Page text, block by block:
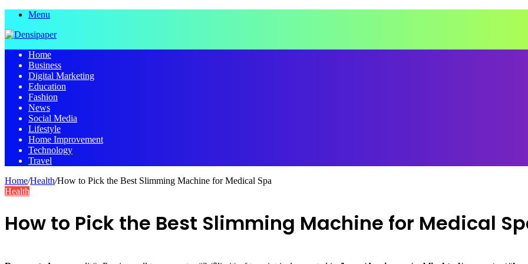
Menu
Home
Business
Digital Marketing
Education
Fashion
News
Social Media
Lifestyle
Home Improvement
Technology
Travel
Home/Health/How to Pick the Best Slimming Machine for Medical Spa
Health
How to Pick the Best Slimming Machine for Medical